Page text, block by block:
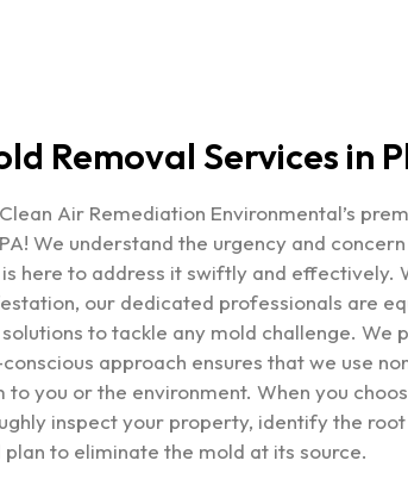
Removal Services in
Air Remediation Environmental’s
! We understand the urgency and
here to address it swiftly and effectively.
our dedicated professionals are
to tackle any mold challenge. We
approach ensures that we use
to you or the environment. When you
inspect your property, identify the
to eliminate the mold at its source.